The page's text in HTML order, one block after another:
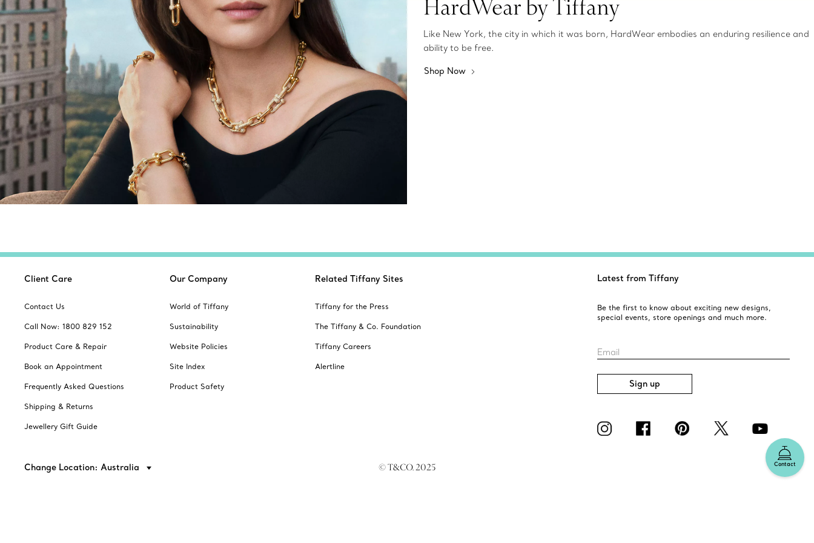
HardWear by Tiffany
Like New York, the city in which it was born, HardWear embodies an enduring resilience and
ability to be free.
Shop Now
Contact
Client Care
Contact Us
Call Now: 1800 829 152
Product Care & Repair
Book an Appointment
Frequently Asked Questions
Shipping & Returns
Jewellery Gift Guide
Our Company
World of Tiffany
Sustainability
Website Policies
Site Index
Product Safety
Related Tiffany Sites
Tiffany for the Press
The Tiffany & Co. Foundation
Tiffany Careers
Alertline
Latest from Tiffany
Be the first to know about exciting new designs,
special events, store openings and much more.
Email
Sign up
Change Location: Australia © T&CO. 2025